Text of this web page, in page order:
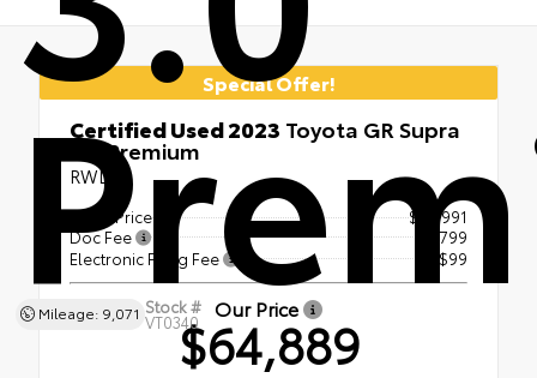
Mileage: 9,071 Stock #
VT0340
Special Offer!
Certified Used 2023 Toyota GR Supra
3.0 Premium
RWD
Retail Price
$63,991
Doc Fee
+$799
Electronic Filing Fee
+$99
Our Price
$64,889